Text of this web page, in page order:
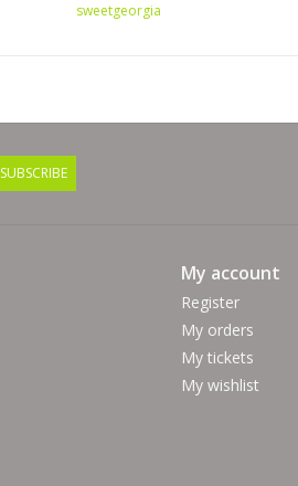
sweetgeorgia
SUBSCRIBE
My account
Register
My orders
My tickets
My wishlist